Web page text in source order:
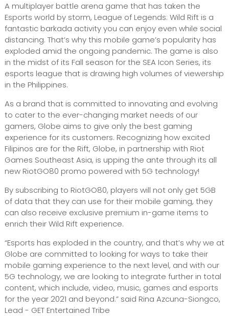
A multiplayer battle arena game that has taken the
Esports world by storm, League of Legends: Wild Rift is a
fantastic barkada activity you can enjoy even while social
distancing. That’s why this mobile game’s popularity has
exploded amid the ongoing pandemic. The game is also
in the midst of its Fall season for the SEA Icon Series, its
esports league that is drawing high volumes of viewership
in the Philippines.
As a brand that is committed to innovating and evolving
to cater to the ever-changing market needs of our
gamers, Globe aims to give only the best gaming
experience for its customers. Recognizing how excited
Filipinos are for the Rift, Globe, in partnership with Riot
Games Southeast Asia, is upping the ante through its all
new RiotGO80 promo powered with 5G technology!
By subscribing to RiotGO80, players will not only get 5GB
of data that they can use for their mobile gaming, they
can also receive exclusive premium in-game items to
enrich their Wild Rift experience.
“Esports has exploded in the country, and that’s why we at
Globe are committed to looking for ways to take their
mobile gaming experience to the next level, and with our
5G technology, we are looking to integrate further in total
content, which include, video, music, games and esports
for the year 2021 and beyond.” said Rina Azcuna-Siongco,
Lead - GET Entertained Tribe